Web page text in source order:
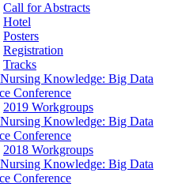
Call for Abstracts
Hotel
Posters
Registration
Tracks
Knowledge: Big Data
Conference
2019 Workgroups
Knowledge: Big Data
Conference
2018 Workgroups
Knowledge: Big Data
Conference